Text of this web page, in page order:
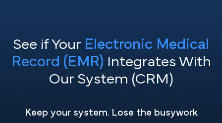
See if Your Electronic Medical
Record (EMR) Integrates With
Our System (CRM)
Keep your system. Lose the busywork